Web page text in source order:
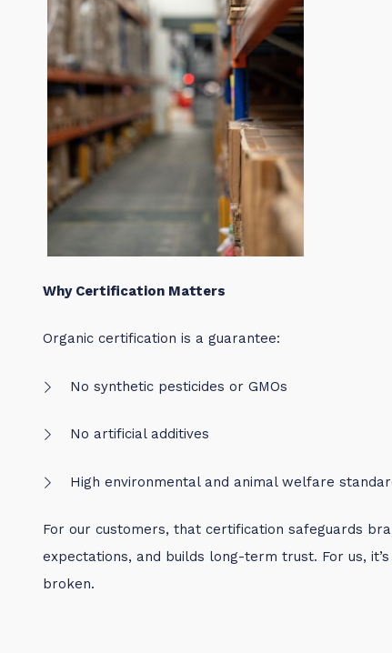
Why Certification Matters
Organic certification is a guarantee:
No synthetic pesticides or GMOs
No artificial additives
High environmental and animal welfare
For our customers, that certification safeguards
expectations, and builds long-term trust. For us,
broken.